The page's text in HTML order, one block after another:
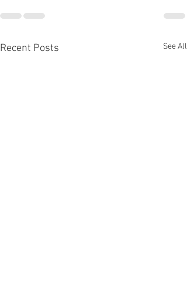
Recent Posts See All